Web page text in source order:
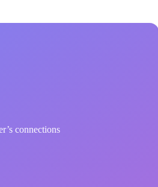
connections